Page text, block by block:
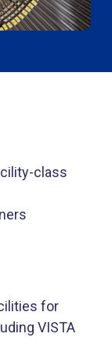
class
for
VISTA